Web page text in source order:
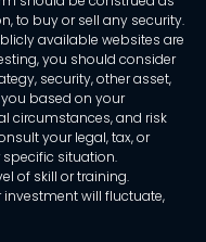
to buy or sell any security.
available websites are
you should consider
security, other asset,
based on your
circumstances, and risk
your legal, tax, or
situation.
of skill or training.
investment will fluctuate,